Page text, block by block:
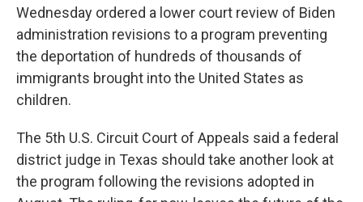
Wednesday ordered a lower court review of Biden
administration revisions to a program preventing
the deportation of hundreds of thousands of
immigrants brought into the United States as
children.
The 5th U.S. Circuit Court of Appeals said a federal
district judge in Texas should take another look at
the program following the revisions adopted in